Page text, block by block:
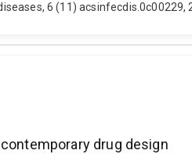
6 (11)
drug design